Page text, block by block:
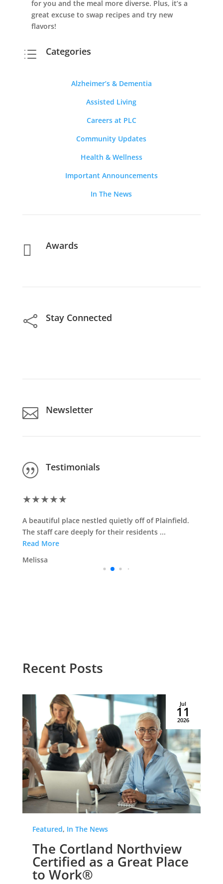
for you and the meal more diverse. Plus, it’s a
great excuse to swap recipes and try new
flavors!
d Categories
Alzheimer’s & Dementia
Assisted Living
Careers at PLC
Community Updates
Health & Wellness
Important Announcements
In The News
 Awards
 Stay Connected
 Newsletter
| Testimonials
★★★★★
A beautiful place nestled quietly off of Plainfield.
The staff care deeply for their residents ...
Read More
Melissa
Recent Posts
Jul
11
2026
Featured, In The News
The Cortland Northview
Certified as a Great Place
to Work®